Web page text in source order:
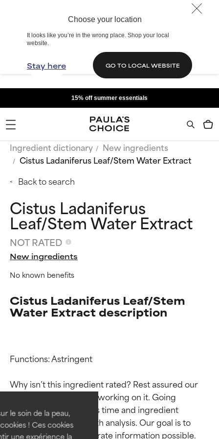
Choose your location
It looks like you’re in the wrong place. Shop your local
website.
Stay here GO TO LOCAL WEBSITE
le soin de la peau,
! Ces cookies
une expérience la
15% off summer essentials
Ingredient dictionary
New ingredients
Cistus Ladaniferus Leaf/Stem Water Extract
Back to search
Cistus Ladaniferus
Leaf/Stem Water Extract
NOT RATED
New ingredients
No known benefits
Cistus Ladaniferus Leaf/Stem
Water Extract description
Functions: Astringent
Why isn’t this ingredient rated? Rest assured our
team is or will soon be working on it. Going
through research takes time and ingredient
studies require in-depth analysis. Our goal is to
provide the most accurate information possible.
Ingredient ratings
BEST
Proven and supported by
independent studies.
Outstanding active ingredient
for most skin types or concerns.
Ingredient ratings
BEST
Proven and supported by
independent studies.
Outstanding active ingredient
for most skin types or concerns.